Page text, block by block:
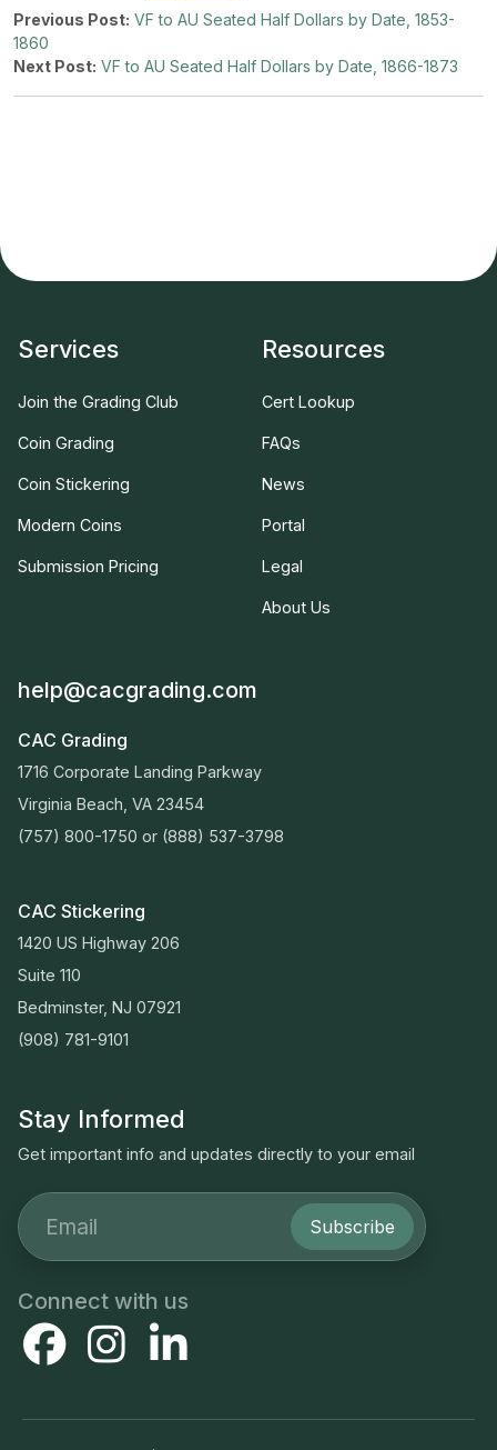
Previous Post: VF to AU Seated Half Dollars by Date, 1853-
1860
Next Post: VF to AU Seated Half Dollars by Date, 1866-1873
Stay Informed
Get important info and updates directly to your email
Subscribe
Connect with us
Services
Join the Grading Club
Coin Grading
Coin Stickering
Modern Coins
Submission Pricing
Resources
Cert Lookup
FAQs
News
Portal
Legal
About Us
help@cacgrading.com
CAC Grading
1716 Corporate Landing Parkway
Virginia Beach, VA 23454
(757) 800-1750 or (888) 537-3798
CAC Stickering
1420 US Highway 206
Suite 110
Bedminster, NJ 07921
(908) 781-9101